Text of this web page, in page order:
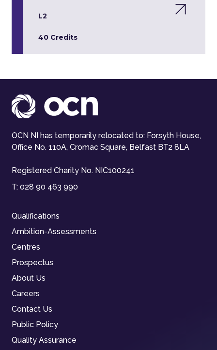
L2
40 Credits
OCN NI has temporarily relocated to: Forsyth House,
Office No. 110A, Cromac Square, Belfast BT2 8LA
Registered Charity No. NIC100241
T: 028 90 463 990
Qualifications
Ambition-Assessments
Centres
Prospectus
About Us
Careers
Contact Us
Public Policy
Quality Assurance